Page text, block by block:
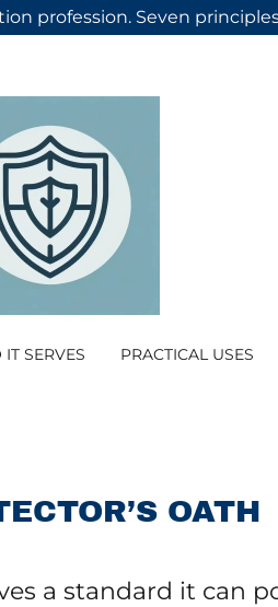
profession. Seven
SERVES PRACTICAL USES
OATH
a standard it can